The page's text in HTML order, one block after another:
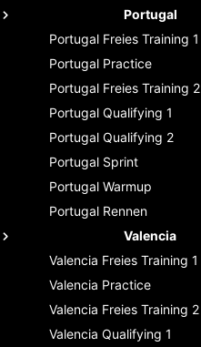
Portugal
Portugal Freies Training 1
Portugal Practice
Portugal Freies Training 2
Portugal Qualifying 1
Portugal Qualifying 2
Portugal Sprint
Portugal Warmup
Portugal Rennen
Valencia
Valencia Freies Training 1
Valencia Practice
Valencia Freies Training 2
Valencia Qualifying 1